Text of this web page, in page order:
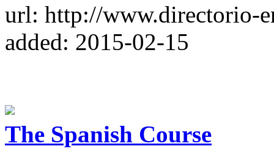
url: http://www.directorio-
added: 2015-02-15
The Spanish Course